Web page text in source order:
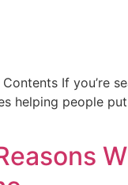
If you’re
helping people